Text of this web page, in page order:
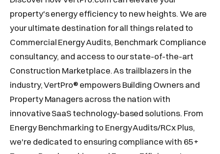
property's energy efficiency to new heights. We are
your ultimate destination for all things related to
Commercial Energy Audits, Benchmark Compliance
consultancy, and access to our state-of-the-art
Construction Marketplace. As trailblazers in the
industry, VertPro® empowers Building Owners and
Property Managers across the nation with
innovative SaaS technology-based solutions. From
Energy Benchmarking to Energy Audits/RCx Plus,
we're dedicated to ensuring compliance with 65+